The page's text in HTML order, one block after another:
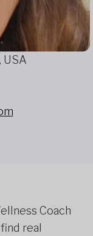
USA
Coach
real